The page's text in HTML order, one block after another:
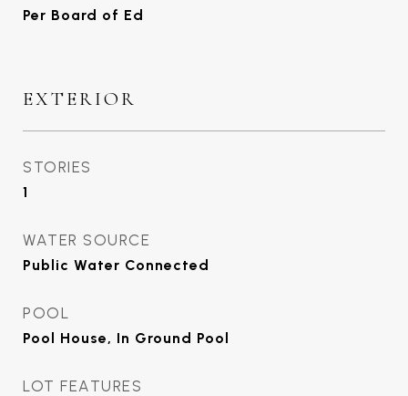
Per Board of Ed
EXTERIOR
STORIES
1
WATER SOURCE
Public Water Connected
POOL
Pool House, In Ground Pool
LOT FEATURES